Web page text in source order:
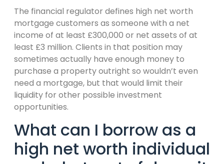
The financial regulator defines high net worth
mortgage customers as someone with a net
income of at least £300,000 or net assets of at
least £3 million. Clients in that position may
sometimes actually have enough money to
purchase a property outright so wouldn’t even
need a mortgage, but that would limit their
liquidity for other possible investment
opportunities.
What can I borrow as a
high net worth individual